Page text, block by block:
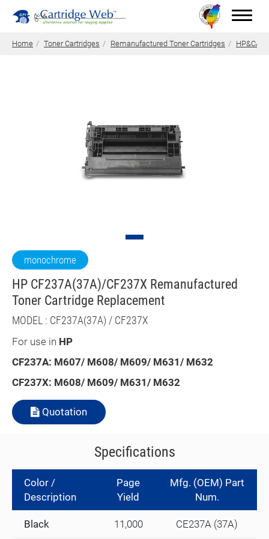
Home Toner Cartridges Remanufactured Toner Cartridges
monochrome
HP CF237A(37A)/CF237X Remanufactured
Toner Cartridge Replacement
MODEL : CF237A(37A) / CF237X
For use in HP
CF237A: M607/ M608/ M609/ M631/ M632
CF237X: M608/ M609/ M631/ M632
Quotation
Specifications
Color /
Description
Page
Yield
Mfg. (OEM) Part
Num.
Black 11,000 CE237A (37A)
Quotation
0